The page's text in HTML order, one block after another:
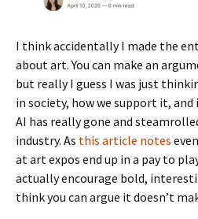
I think accidentally I made the
about art. You can make an
but really I guess I was just
in society, how we support it,
AI has really gone and
industry. As this article notes
at art expos end up in a pay to
actually encourage bold,
think you can argue it doesn’t